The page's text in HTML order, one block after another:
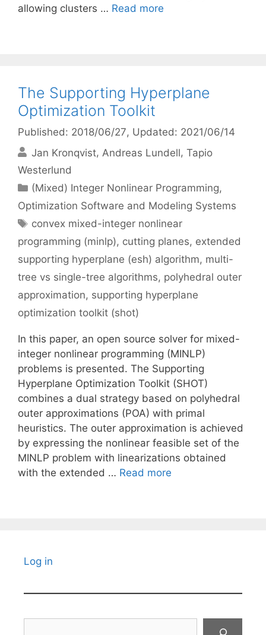
allowing clusters … Read more
The Supporting Hyperplane
Optimization Toolkit
Published: 2018/06/27, Updated: 2021/06/14
Jan Kronqvist Andreas Lundell Tapio
Westerlund
Categories
(Mixed) Integer Nonlinear Programming,
Optimization Software and Modeling Systems
Tags
convex mixed-integer nonlinear
programming (minlp), cutting planes, extended
supporting hyperplane (esh) algorithm, multi-
tree vs single-tree algorithms, polyhedral outer
approximation, supporting hyperplane
optimization toolkit (shot)
In this paper, an open source solver for mixed-
integer nonlinear programming (MINLP)
problems is presented. The Supporting
Hyperplane Optimization Toolkit (SHOT)
combines a dual strategy based on polyhedral
outer approximations (POA) with primal
heuristics. The outer approximation is achieved
by expressing the nonlinear feasible set of the
MINLP problem with linearizations obtained
with the extended … Read more
Log in